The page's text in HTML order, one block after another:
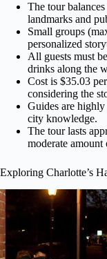
The tour
landmarks and
Small groups
personalized
All guests must
drinks along the
Cost is $35.03
considering the
Guides are
city knowledge.
The tour lasts
moderate
Exploring Charlotte’s